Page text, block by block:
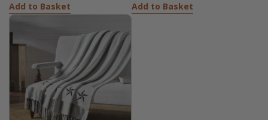
Add to Basket Add to Basket